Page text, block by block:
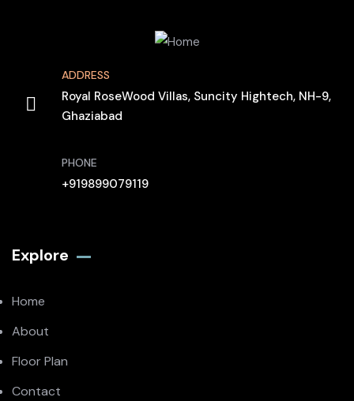
ADDRESS
Royal RoseWood Villas, Suncity Hightech, NH-9,
Ghaziabad
PHONE
+919899079119
Explore
Home
About
Floor Plan
Contact